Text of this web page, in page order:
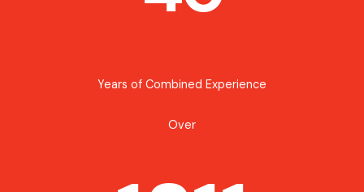
Years of Combined Experience
Over